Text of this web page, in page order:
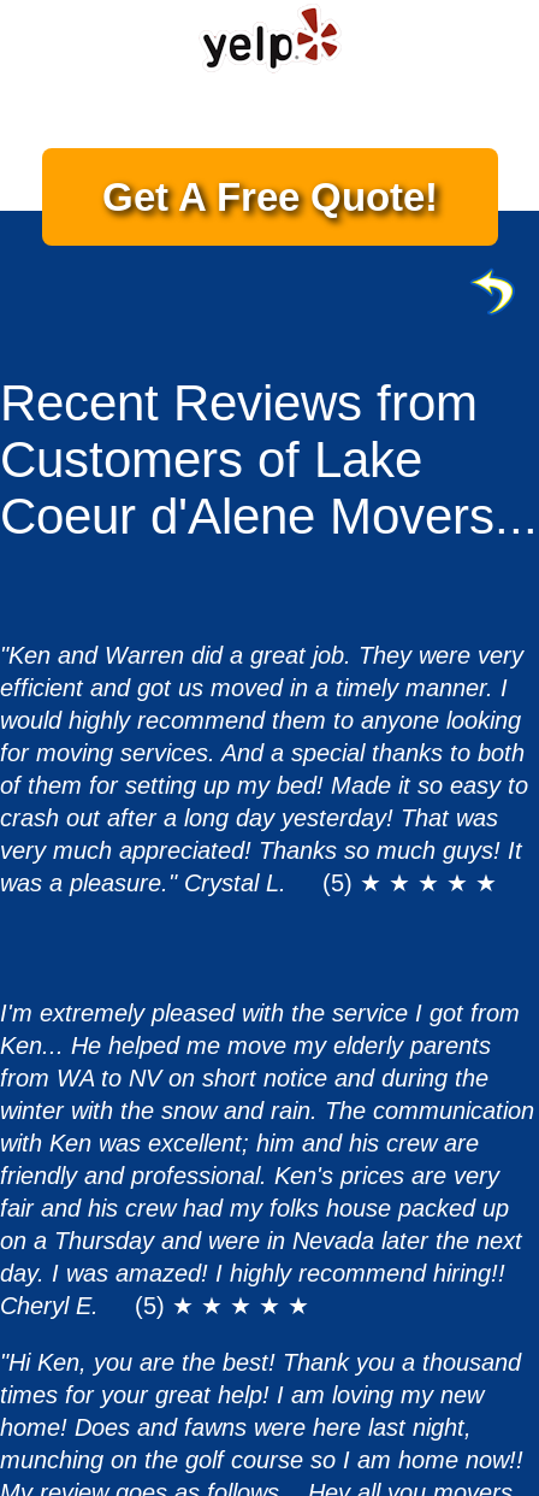
Get A Free Quote!
Recent Reviews from
Customers of Lake
Coeur d'Alene Movers...
"Ken and Warren did a great job. They were very
efficient and got us moved in a timely manner. I
would highly recommend them to anyone looking
for moving services. And a special thanks to both
of them for setting up my bed! Made it so easy to
crash out after a long day yesterday! That was
very much appreciated! Thanks so much guys! It
was a pleasure." Crystal L.
(5) ★ ★ ★ ★ ★
I'm extremely pleased with the service I got from
Ken... He helped me move my elderly parents
from WA to NV on short notice and during the
winter with the snow and rain. The communication
with Ken was excellent; him and his crew are
friendly and professional. Ken's prices are very
fair and his crew had my folks house packed up
on a Thursday and were in Nevada later the next
day. I was amazed! I highly recommend hiring!!
Cheryl E.
(5) ★ ★ ★ ★ ★
"Hi Ken, you are the best! Thank you a thousand
times for your great help! I am loving my new
home! Does and fawns were here last night,
munching on the golf course so I am home now!!